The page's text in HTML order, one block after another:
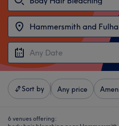
Sort by Any price
6 venues offering: